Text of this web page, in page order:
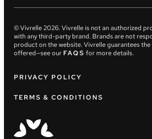
© Vivrelle2026. Vivrelle is not an authorized
with any third-party brand. Brands are not
product on the website. Vivrelle guarantees
offered—see our FAQS for more details.
PRIVACY POLICY
TERMS & CONDITIONS